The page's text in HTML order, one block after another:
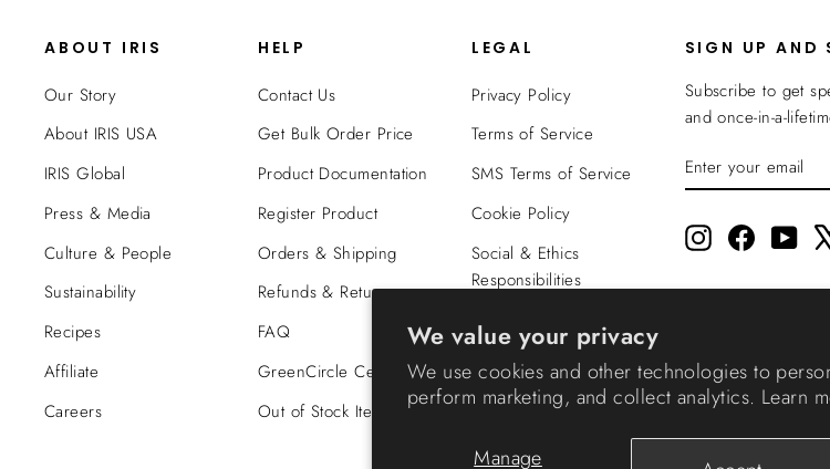
We value your privacy
We use cookies and other technologies to
perform marketing, and collect analytics. Learn
Manage
ABOUT IRIS
Our Story
About IRIS USA
IRIS Global
Press & Media
Culture & People
Sustainability
Recipes
Affiliate
Careers
HELP
Contact Us
Get Bulk Order Price
Product Documentation
Register Product
Orders & Shipping
Refunds & Returns
FAQ
GreenCircle Certified
Out of Stock Items
LEGAL
Privacy Policy
Terms of Service
SMS Terms of Service
Cookie Policy
Social & Ethics
Responsibilities
Coverage
SIGN UP AND
Subscribe to get
and once-in-a-
ENTER
YOUR
SUBSCRIBE
InstagramFacebook